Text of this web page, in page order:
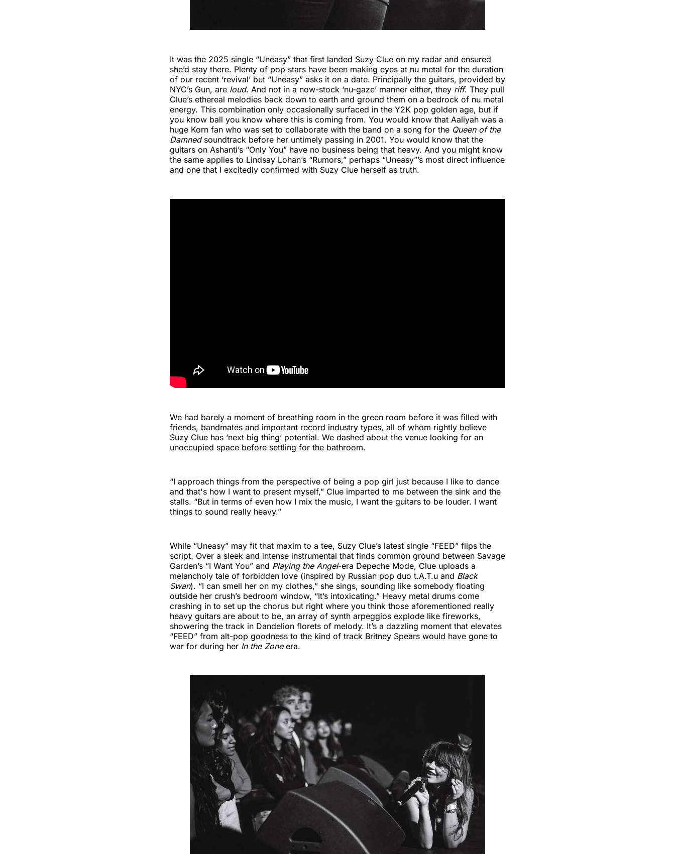
It was the 2025 single “Uneasy” that first landed Suzy Clue on my radar and ensured
she’d stay there. Plenty of pop stars have been making eyes at nu metal for the duration
of our recent ‘revival’ but “Uneasy” asks it on a date. Principally the guitars, provided by
NYC’s Gun, are loud. And not in a now-stock ‘nu-gaze’ manner either, they riff. They pull
Clue’s ethereal melodies back down to earth and ground them on a bedrock of nu metal
energy. This combination only occasionally surfaced in the Y2K pop golden age, but if
you know ball you know where this is coming from. You would know that Aaliyah was a
huge Korn fan who was set to collaborate with the band on a song for the Queen of the
Damnedsoundtrack before her untimely passing in 2001. You would know that the
guitars on Ashanti’s “Only You” have no business being that heavy. And you might know
the same applies to Lindsay Lohan’s “Rumors,” perhaps “Uneasy”’s most direct influence
and one that I excitedly confirmed with Suzy Clue herself as truth.
We had barely a moment of breathing room in the green room before it was filled with
friends, bandmates and important record industry types, all of whom rightly believe
Suzy Clue has ‘next big thing’ potential. We dashed about the venue looking for an
unoccupied space before settling for the bathroom.
“I approach things from the perspective of being a pop girl just because I like to dance
and that's how I want to present myself,” Clue imparted to me between the sink and the
stalls. “But in terms of even how I mix the music, I want the guitars to be louder. I want
things to sound really heavy.”
While “Uneasy” may fit that maxim to a tee, Suzy Clue’s latest single “FEED” flips the
script. Over a sleek and intense instrumental that finds common ground between Savage
Garden’s “I Want You” and Playing the Angel-era Depeche Mode, Clue uploads a
melancholy tale of forbidden love (inspired by Russian pop duo t.A.T.u and Black
Swan). “I can smell her on my clothes,” she sings, sounding like somebody floating
outside her crush’s bedroom window, “It’s intoxicating.” Heavy metal drums come
crashing in to set up the chorus but right where you think those aforementioned really
heavy guitars are about to be, an array of synth arpeggios explode like fireworks,
showering the track in Dandelion florets of melody. It’s a dazzling moment that elevates
“FEED” from alt-pop goodness to the kind of track Britney Spears would have gone to
war for during her In the Zoneera.